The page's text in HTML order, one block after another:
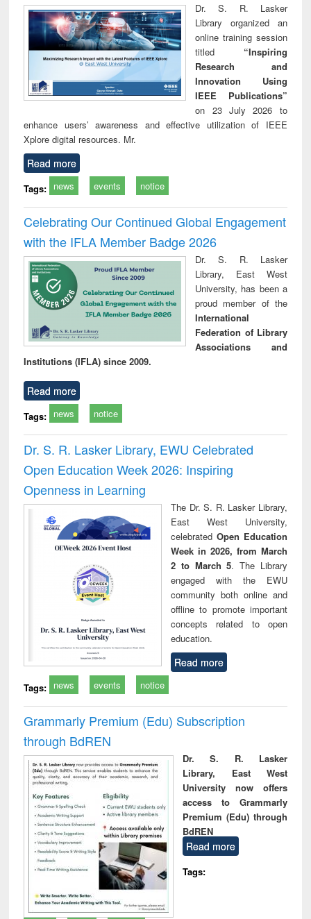
Dr. S. R. Lasker
Library organized an
online training session
titled “Inspiring
Research and
Innovation Using
IEEE Publications”
on 23 July 2026 to
enhance users’ awareness and effective utilization of IEEE
Xplore digital resources. Mr.
Read more
Tags: news events notice
Celebrating Our Continued Global Engagement
with the IFLA Member Badge 2026
Dr. S. R. Lasker
Library, East West
University, has been a
proud member of the
International
Federation of Library
Associations and
Institutions (IFLA) since 2009.
Read more
Tags: news notice
Dr. S. R. Lasker Library, EWU Celebrated
Open Education Week 2026: Inspiring
Openness in Learning
The Dr. S. R. Lasker Library,
East West University,
celebrated Open Education
Week in 2026, from March
2 to March 5. The Library
engaged with the EWU
community both online and
offline to promote important
concepts related to open
education.
Read more
Tags: news events notice
Grammarly Premium (Edu) Subscription
through BdREN
Dr. S. R. Lasker
Library, East West
University now offers
access to Grammarly
Premium (Edu) through
BdREN
Read more
Tags: